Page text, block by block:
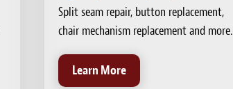
Split seam repair, button replacement,
chair mechanism replacement and more.
Learn More